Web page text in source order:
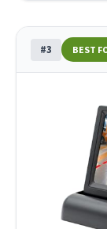
#3 BEST